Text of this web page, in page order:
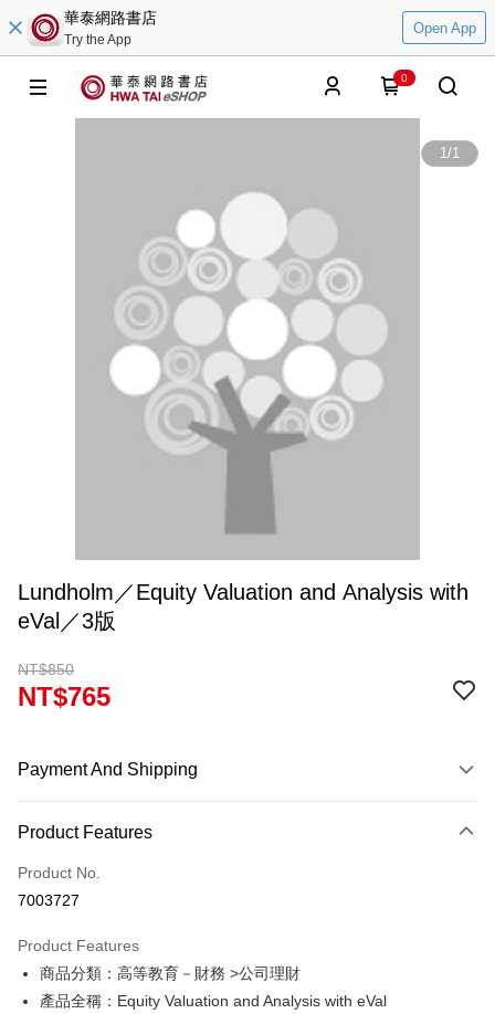
華泰網路書店
Try the App
Open App
0
1/1
Lundholm／Equity Valuation and Analysis with
eVal／3版
NT$850
NT$765
Payment And Shipping
Credit Card (Full Payment)
Convenience Store Pickup and Pay
Google Pay
ATM Transfer
Product Features
Product No.
7003727
Product Features
商品分類：高等教育－財務 >公司理財
產品全稱：Equity Valuation and Analysis with eVal